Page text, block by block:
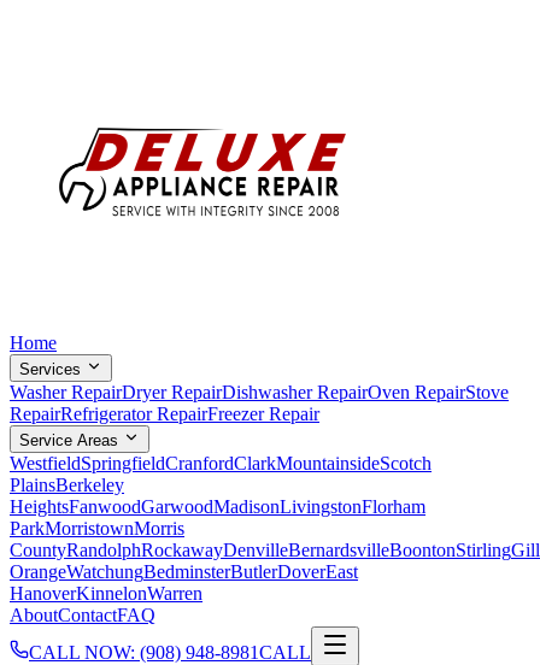
Home
Services
Washer RepairDryer RepairDishwasher RepairOven RepairStove
RepairRefrigerator RepairFreezer Repair
Service Areas
WestfieldSpringfieldCranfordClarkMountainsideScotch
PlainsBerkeley
HeightsFanwoodGarwoodMadisonLivingstonFlorham
ParkMorristownMorris
CountyRandolphRockawayDenvilleBernardsvilleBoontonStirling
OrangeWatchungBedminsterButlerDoverEast
HanoverKinnelonWarren
AboutContactFAQ
CALL NOW: (908) 948-8981CALL